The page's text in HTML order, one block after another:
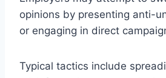
opinions by presenting anti-
or engaging in direct
Typical tactics include